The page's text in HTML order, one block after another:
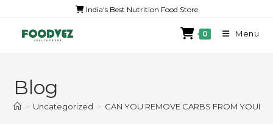
India's Best Nutrition Food Store
0 Menu
Blog
> Uncategorized > CAN YOU REMOVE CARBS FROM YOUR